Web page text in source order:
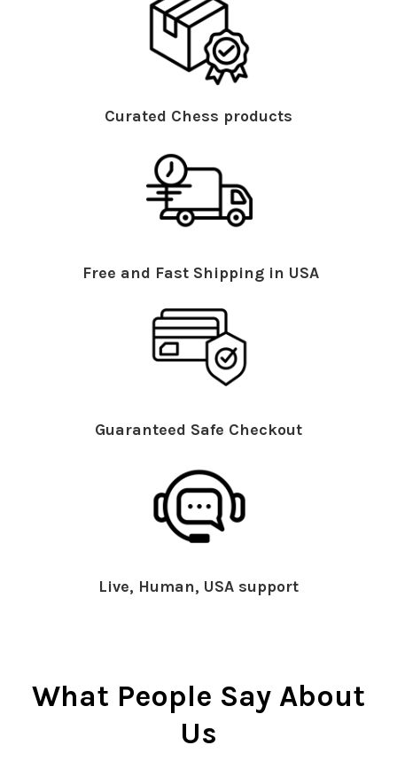
Curated Chess products
Free and Fast Shipping in USA
Guaranteed Safe Checkout
Live, Human, USA support
What People Say About
Us